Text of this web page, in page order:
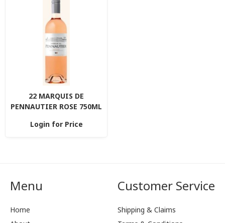
22 MARQUIS DE
PENNAUTIER ROSE 750ML
Login for Price
Menu
Home
Customer Service
Shipping & Claims